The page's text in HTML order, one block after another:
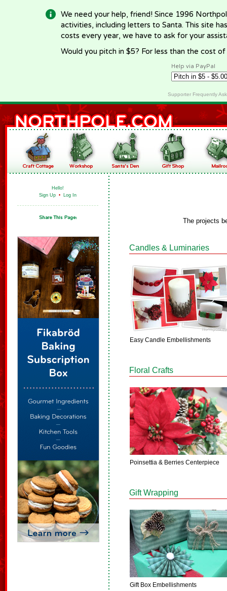
We need your help, friend! Since 1996
activities, including letters to Santa. This site
costs every year, we have to ask for your
Would you pitch in $5? For less than the cost
Help via PayPal
Supporter Frequently
Hello!
Sign Up • Log In
The projects
Candles & Luminaries
Easy Candle Embellishments
Floral Crafts
Poinsettia & Berries Centerpiece
Gift Wrapping
Gift Box Embellishments